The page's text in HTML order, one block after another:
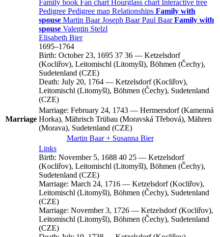
Family book Fan chart Hourglass chart Interactive tree
Pedigree Pedigree map Relationships Family with
spouse Martin Baar Joseph Baar Paul Baar Family with
spouse Valentin Stelzl
Elisabeth Bier
1695–1764
Birth: October 23, 1695 37 36 — Ketzelsdorf
(Kocliřov), Leitomischl (Litomyšl), Böhmen (Čechy),
Sudetenland (CZE)
Death: July 20, 1764 — Ketzelsdorf (Kocliřov),
Leitomischl (Litomyšl), Böhmen (Čechy), Sudetenland
(CZE)
Marriage
Marriage: February 24, 1743 — Hermersdorf (Kamenná
Horka), Mährisch Trübau (Moravská Třebová), Mähren
(Morava), Sudetenland (CZE)
Martin Baar+ Susanna Bier
Links
Birth: November 5, 1688 40 25 — Ketzelsdorf
(Kocliřov), Leitomischl (Litomyšl), Böhmen (Čechy),
Sudetenland (CZE)
Marriage: March 24, 1716 — Ketzelsdorf (Kocliřov),
Leitomischl (Litomyšl), Böhmen (Čechy), Sudetenland
(CZE)
Marriage: November 3, 1726 — Ketzelsdorf (Kocliřov),
Leitomischl (Litomyšl), Böhmen (Čechy), Sudetenland
(CZE)